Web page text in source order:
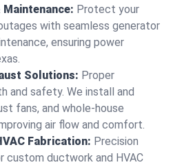
Protect your
with seamless generator
ensuring power
Solutions: Proper
and safety. We install and
fans, and whole-house
air flow and comfort.
Fabrication: Precision
ductwork and HVAC